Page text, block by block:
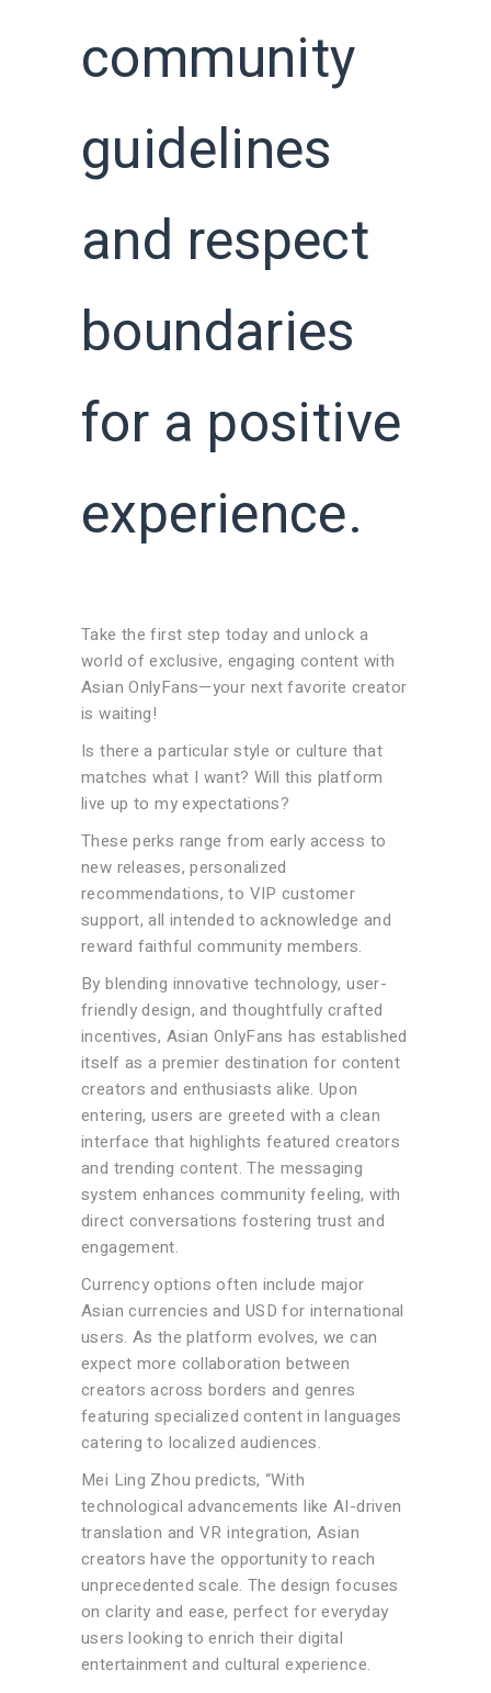
community
guidelines
and respect
boundaries
for a positive
experience.
Take the first step today and unlock a
world of exclusive, engaging content with
Asian OnlyFans—your next favorite creator
is waiting!
Is there a particular style or culture that
matches what I want? Will this platform
live up to my expectations?
These perks range from early access to
new releases, personalized
recommendations, to VIP customer
support, all intended to acknowledge and
reward faithful community members.
By blending innovative technology, user-
friendly design, and thoughtfully crafted
incentives, Asian OnlyFans has established
itself as a premier destination for content
creators and enthusiasts alike. Upon
entering, users are greeted with a clean
interface that highlights featured creators
and trending content. The messaging
system enhances community feeling, with
direct conversations fostering trust and
engagement.
Currency options often include major
Asian currencies and USD for international
users. As the platform evolves, we can
expect more collaboration between
creators across borders and genres
featuring specialized content in languages
catering to localized audiences.
Mei Ling Zhou predicts, “With
technological advancements like AI-driven
translation and VR integration, Asian
creators have the opportunity to reach
unprecedented scale. The design focuses
on clarity and ease, perfect for everyday
users looking to enrich their digital
entertainment and cultural experience.